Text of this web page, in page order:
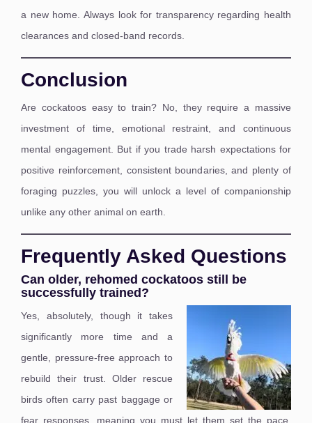
a new home. Always look for transparency regarding health
clearances and closed-band records.
Conclusion
Are cockatoos easy to train? No, they require a massive
investment of time, emotional restraint, and continuous
mental engagement. But if you trade harsh expectations for
positive reinforcement, consistent boundaries, and plenty of
foraging puzzles, you will unlock a level of companionship
unlike any other animal on earth.
Frequently Asked Questions
Can older, rehomed cockatoos still be
successfully trained?
Yes, absolutely, though it takes
significantly more time and a
gentle, pressure-free approach to
rebuild their trust. Older rescue
birds often carry past baggage or
fear responses, meaning you must let them set the pace,